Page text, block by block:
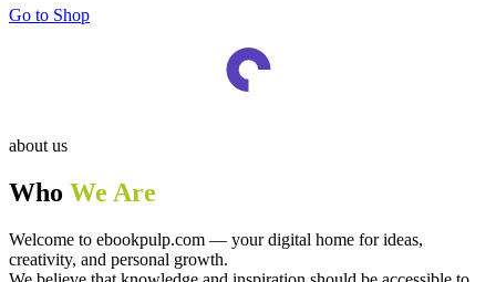
Go to Shop
about us
Who We Are
Welcome to ebookpulp.com — your digital home for ideas,
creativity, and personal growth.